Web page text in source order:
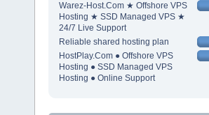
Warez-Host.Com ★ Offshore VPS
Hosting ★ SSD Managed VPS ★
24/7 Live Support
Reliable shared hosting plan
HostPlay.Com ● Offshore VPS
Hosting ● SSD Managed VPS
Hosting ● Online Support